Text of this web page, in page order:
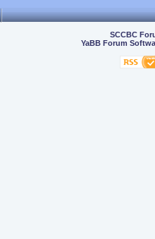
SCCBC
YaBB Forum